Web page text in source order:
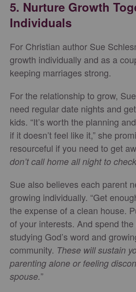
5. Nurture Growth
Individuals
For Christian author Sue
growth individually and as a
keeping marriages strong.
For the relationship to grow,
need regular date nights and
kids. “It’s worth the planning
if it doesn’t feel like it,” she
resourceful if you need to get
don’t call home all night to
Sue also believes each parent
growing individually. “Get
the expense of a clean house.
of your interests. And spend
studying God’s word and
community. These will sustain
parenting alone or feeling
spouse.”